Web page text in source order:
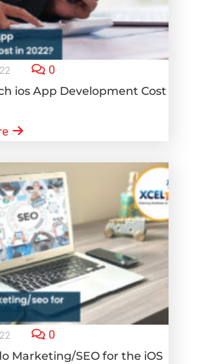
0
ios App Development Cost
0
Marketing/SEO for the iOS